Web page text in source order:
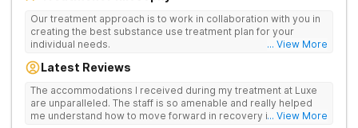
Our treatment approach is to work in collaboration with you in
creating the best substance use treatment plan for your
individual needs.
... View More
Latest Reviews
The accommodations I received during my treatment at Luxe
are unparalleled. The staff is so amenable and really helped
me understand how to move forward in recovery in ways I
... View More